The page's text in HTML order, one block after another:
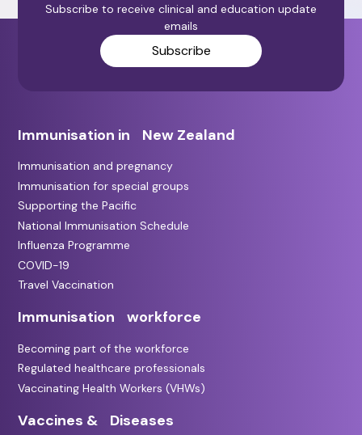
Subscribe to receive clinical and education update
emails
Subscribe
Immunisation in New Zealand
Immunisation and pregnancy
Immunisation for special groups
Supporting the Pacific
National Immunisation Schedule
Influenza Programme
COVID-19
Travel Vaccination
Immunisation workforce
Becoming part of the workforce
Regulated healthcare professionals
Vaccinating Health Workers (VHWs)
Vaccines & Diseases